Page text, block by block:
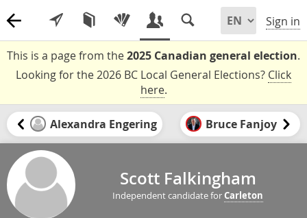
Sign in
This is a page from the2025 Canadian general election.
Looking for the 2026 BC Local General Elections? Click
here.
Alexandra Engering Bruce Fanjoy
Scott Falkingham
Independent candidate forCarleton